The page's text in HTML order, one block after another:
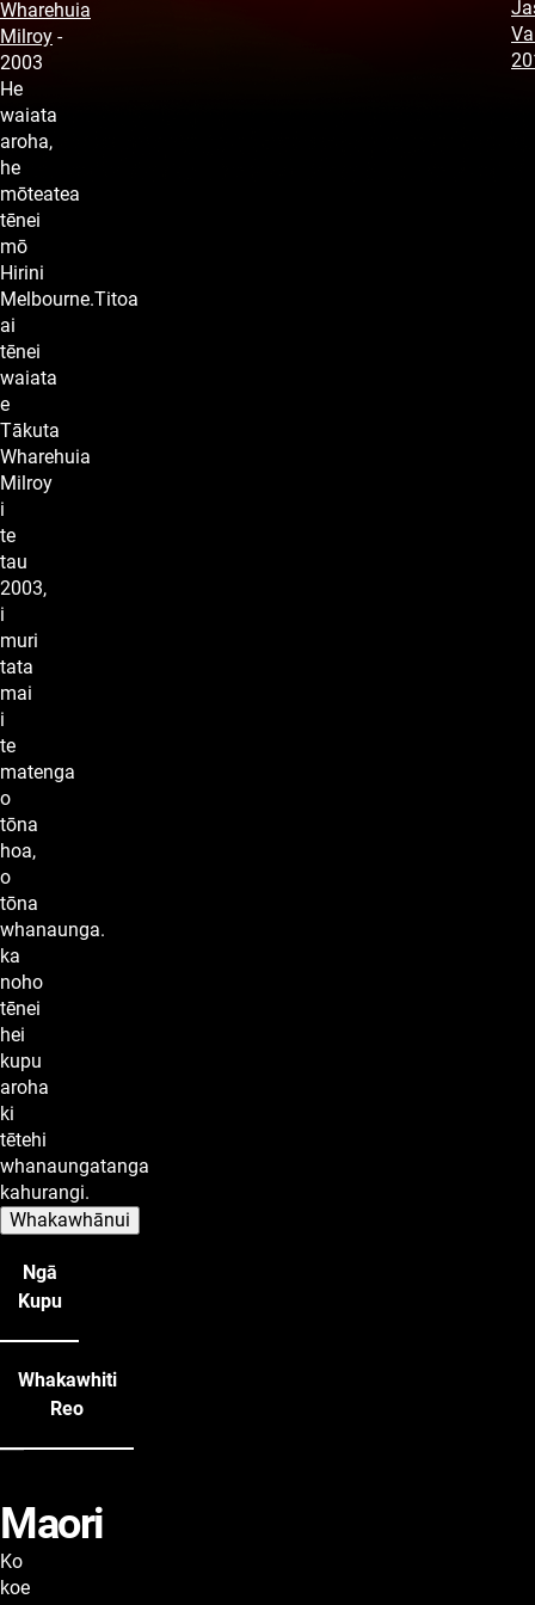
Wharehuia
Milroy -
2003
He
waiata
aroha,
he
mōteatea
tēnei
mō
Hirini
Melbourne.Titoa
ai
tēnei
waiata
e
Tākuta
Wharehuia
Milroy
i
te
tau
2003,
i
muri
tata
mai
i
te
matenga
o
tōna
hoa,
o
tōna
whanaunga.
ka
noho
tēnei
hei
kupu
aroha
ki
tētehi
whanaungatanga
kahurangi.
Whakawhānui
Ngā
Kupu
Whakawhiti
Reo
Maori
lyrics
Ko
koe